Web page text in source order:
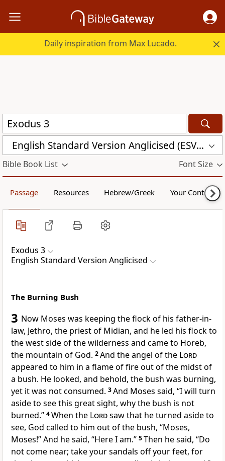
Daily inspiration from Max Lucado.
English Standard Version Anglicised (ESVUK)
Bible Book List Font Size
Passage Resources Hebrew/Greek Your Content
Exodus 3
English Standard Version Anglicised
The Burning Bush
3 Now Moses was keeping the flock of his father-in-
law, Jethro, the priest of Midian, and he led his flock to
the west side of the wilderness and came to Horeb,
the mountain of God. 2And the angel of the Lord
appeared to him in a flame of fire out of the midst of
a bush. He looked, and behold, the bush was burning,
yet it was not consumed. 3And Moses said, “I will turn
aside to see this great sight, why the bush is not
burned.” 4When the Lordsaw that he turned aside to
see, God called to him out of the bush, “Moses,
Moses!” And he said, “Here I am.” 5Then he said, “Do
not come near; take your sandals off your feet, for